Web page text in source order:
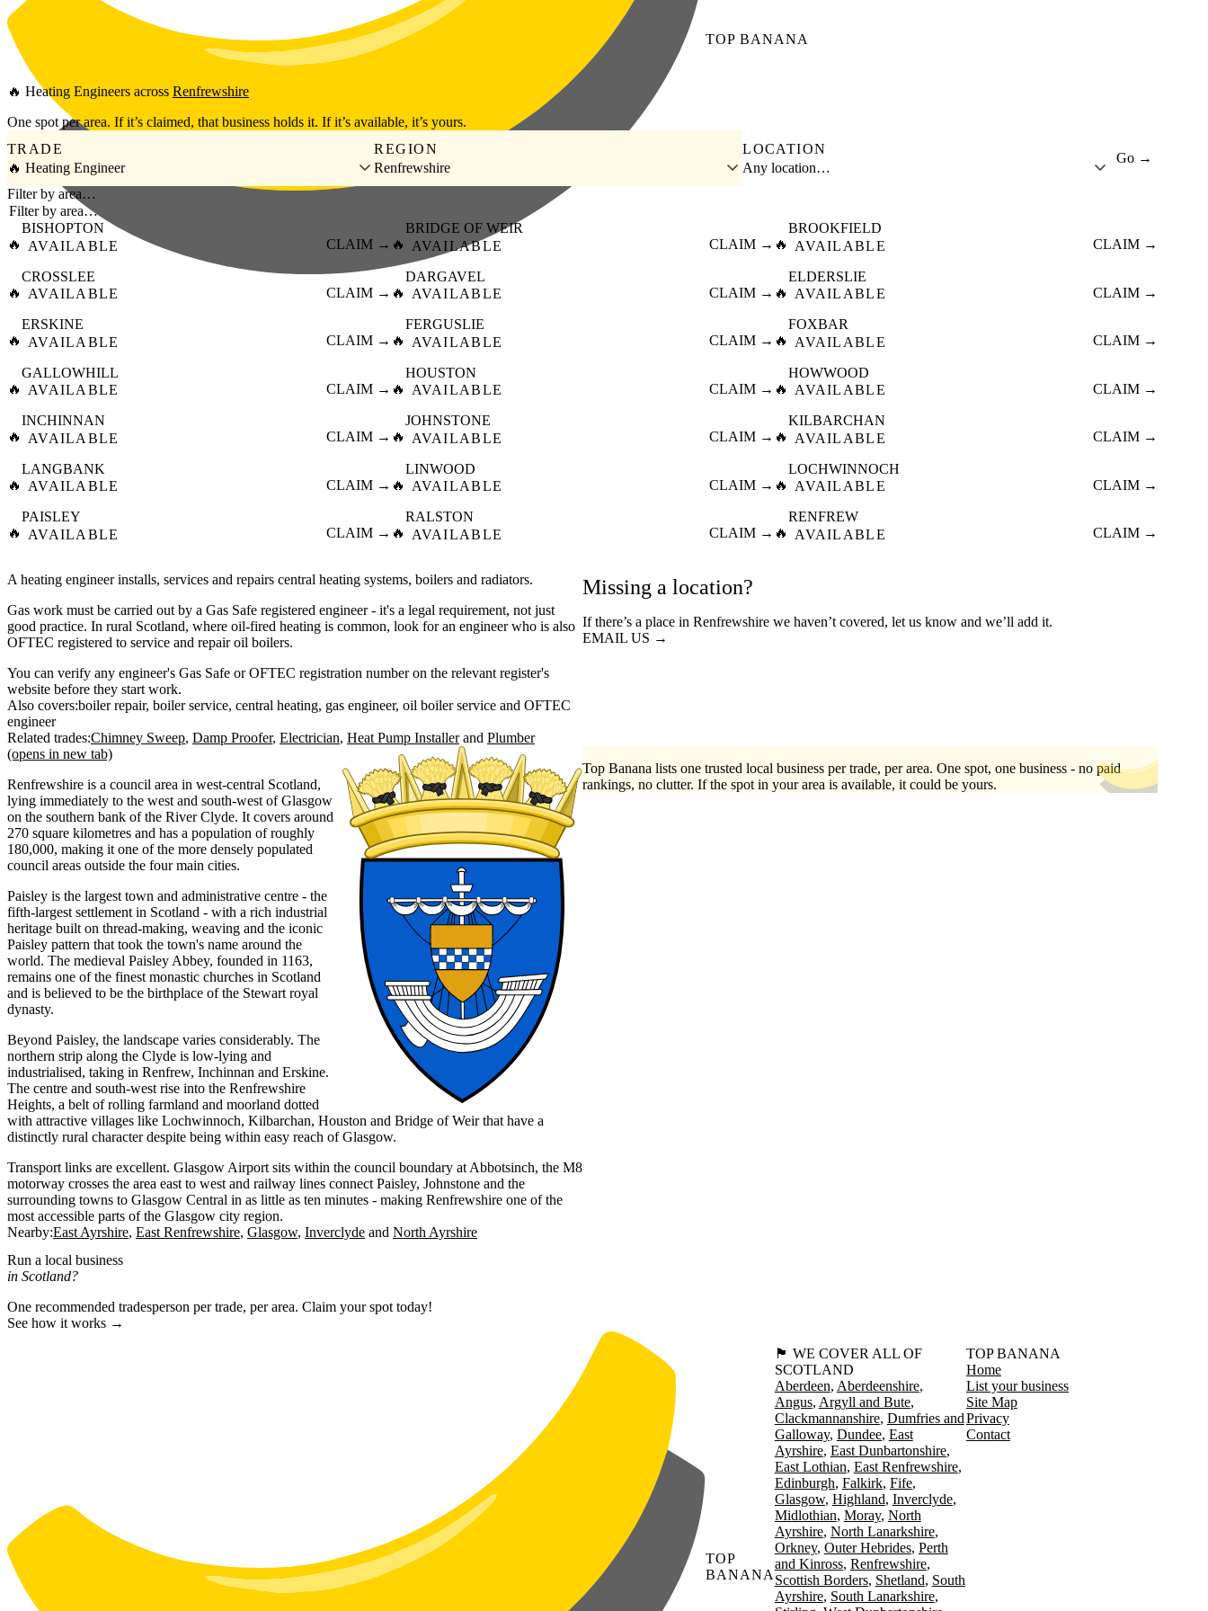
Skip to main content
TOP BANANA
🔥 Heating Engineers across Renfrewshire
One spot per area. If it’s claimed, that business holds it. If it’s available, it’s yours.
TRADE
🔥 Heating Engineer
REGION
Renfrewshire
LOCATION
Any location…
Go →
Filter by area…
🔥
BISHOPTON
AVAILABLE
CLAIM → 🔥
BRIDGE OF WEIR
AVAILABLE
CLAIM → 🔥
BROOKFIELD
AVAILABLE
CLAIM →
🔥
CROSSLEE
AVAILABLE
CLAIM → 🔥
DARGAVEL
AVAILABLE
CLAIM → 🔥
ELDERSLIE
AVAILABLE
CLAIM →
🔥
ERSKINE
AVAILABLE
CLAIM → 🔥
FERGUSLIE
AVAILABLE
CLAIM → 🔥
FOXBAR
AVAILABLE
CLAIM →
🔥
GALLOWHILL
AVAILABLE
CLAIM → 🔥
HOUSTON
AVAILABLE
CLAIM → 🔥
HOWWOOD
AVAILABLE
CLAIM →
🔥
INCHINNAN
AVAILABLE
CLAIM → 🔥
JOHNSTONE
AVAILABLE
CLAIM → 🔥
KILBARCHAN
AVAILABLE
CLAIM →
🔥
LANGBANK
AVAILABLE
CLAIM → 🔥
LINWOOD
AVAILABLE
CLAIM → 🔥
LOCHWINNOCH
AVAILABLE
CLAIM →
🔥
PAISLEY
AVAILABLE
CLAIM → 🔥
RALSTON
AVAILABLE
CLAIM → 🔥
RENFREW
AVAILABLE
CLAIM →
A heating engineer installs, services and repairs central heating systems, boilers and radiators.
Gas work must be carried out by a Gas Safe registered engineer - it's a legal requirement, not just
good practice. In rural Scotland, where oil-fired heating is common, look for an engineer who is also
OFTEC registered to service and repair oil boilers.
You can verify any engineer's Gas Safe or OFTEC registration number on the relevant register's
website before they start work.
Also covers:boiler repair boiler service central heating gas engineer oil boiler service
OFTEC
engineer
Related trades:Chimney Sweep Damp Proofer Electrician Heat Pump Installer Plumber
Missing a location?
If there’s a place in Renfrewshire we haven’t covered, let us know and we’ll add it.
EMAIL US →
(opens in new tab)
Renfrewshire is a council area in west-central Scotland,
lying immediately to the west and south-west of Glasgow
on the southern bank of the River Clyde. It covers around
270 square kilometres and has a population of roughly
180,000, making it one of the more densely populated
council areas outside the four main cities.
Paisley is the largest town and administrative centre - the
fifth-largest settlement in Scotland - with a rich industrial
heritage built on thread-making, weaving and the iconic
Paisley pattern that took the town's name around the
world. The medieval Paisley Abbey, founded in 1163,
remains one of the finest monastic churches in Scotland
and is believed to be the birthplace of the Stewart royal
dynasty.
Beyond Paisley, the landscape varies considerably. The
northern strip along the Clyde is low-lying and
industrialised, taking in Renfrew, Inchinnan and Erskine.
The centre and south-west rise into the Renfrewshire
Heights, a belt of rolling farmland and moorland dotted
with attractive villages like Lochwinnoch, Kilbarchan, Houston and Bridge of Weir that have a
distinctly rural character despite being within easy reach of Glasgow.
Transport links are excellent. Glasgow Airport sits within the council boundary at Abbotsinch, the M8
motorway crosses the area east to west and railway lines connect Paisley, Johnstone and the
surrounding towns to Glasgow Central in as little as ten minutes - making Renfrewshire one of the
most accessible parts of the Glasgow city region.
Nearby:East Ayrshire East Renfrewshire Glasgow Inverclyde North Ayrshire
Top Banana lists one trusted local business per trade, per area. One spot, one business - no paid
rankings, no clutter. If the spot in your area is available, it could be yours.
Run a local business
in Scotland?
One recommended tradesperson per trade, per area. Claim your spot today!
See how it works →
TOP
BANANA
🏴󠁧󠁢󠁳󠁣󠁴󠁿 WE COVER ALL OF
SCOTLAND
Aberdeen Aberdeenshire
Angus Argyll and Bute
Clackmannanshire Dumfries and
Galloway Dundee East
Ayrshire East Dunbartonshire
East Lothian East Renfrewshire
Edinburgh Falkirk Fife
Glasgow Highland Inverclyde
Midlothian Moray North
Ayrshire North Lanarkshire
Orkney Outer Hebrides Perth
and Kinross Renfrewshire
Scottish Borders Shetland South
Ayrshire South Lanarkshire
TOP BANANA
Home
List your business
Site Map
Privacy
Contact